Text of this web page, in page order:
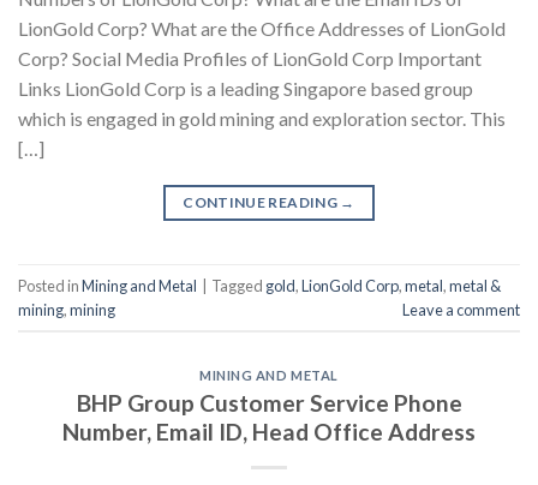
LionGold Corp? What are the Office Addresses of LionGold
Corp? Social Media Profiles of LionGold Corp Important
Links LionGold Corp is a leading Singapore based group
which is engaged in gold mining and exploration sector. This
[…]
CONTINUE READING →
Posted inMining and Metal Tagged gold,LionGold Corp,metal,metal &
mining,mining Leave a comment
MINING AND METAL
BHP Group Customer Service Phone
Number, Email ID, Head Office Address